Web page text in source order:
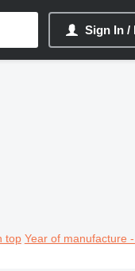
Sign In /
top Year of manufacture